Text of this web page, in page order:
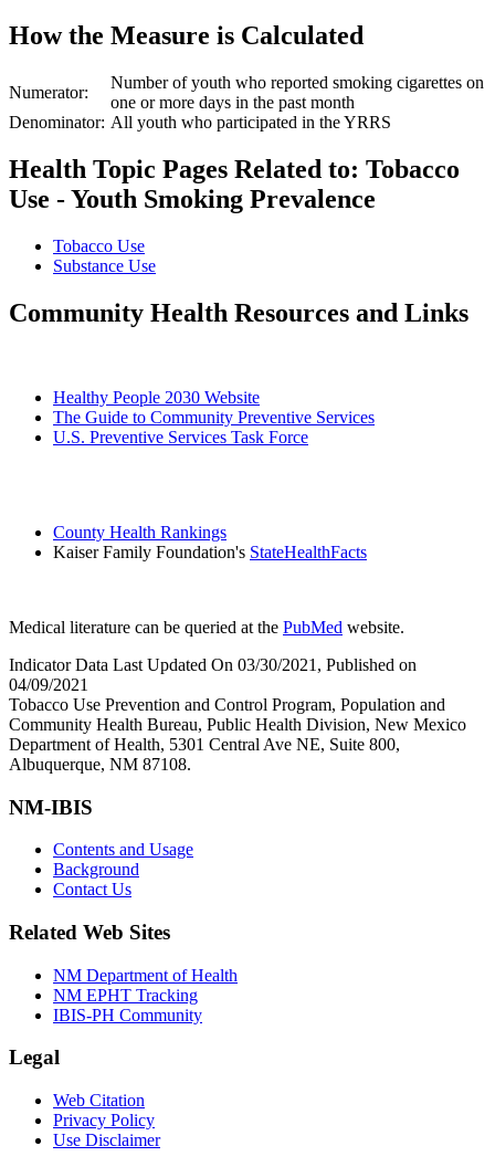
How the Measure is Calculated
Numerator:
Number of youth who reported smoking cigarettes on
one or more days in the past month
Denominator: All youth who participated in the YRRS
Health Topic Pages Related to: Tobacco
Use - Youth Smoking Prevalence
Tobacco Use
Substance Use
Community Health Resources and Links
Healthy People 2030 Website
The Guide to Community Preventive Services
U.S. Preventive Services Task Force
County Health Rankings
Kaiser Family Foundation's StateHealthFacts
Medical literature can be queried at the PubMed website.
Indicator Data Last Updated On 03/30/2021, Published on
04/09/2021
Tobacco Use Prevention and Control Program, Population and
Community Health Bureau, Public Health Division, New Mexico
Department of Health, 5301 Central Ave NE, Suite 800,
Albuquerque, NM 87108.
NM-IBIS
Contents and Usage
Background
Contact Us
Related Web Sites
NM Department of Health
NM EPHT Tracking
IBIS-PH Community
Legal
Web Citation
Privacy Policy
Use Disclaimer